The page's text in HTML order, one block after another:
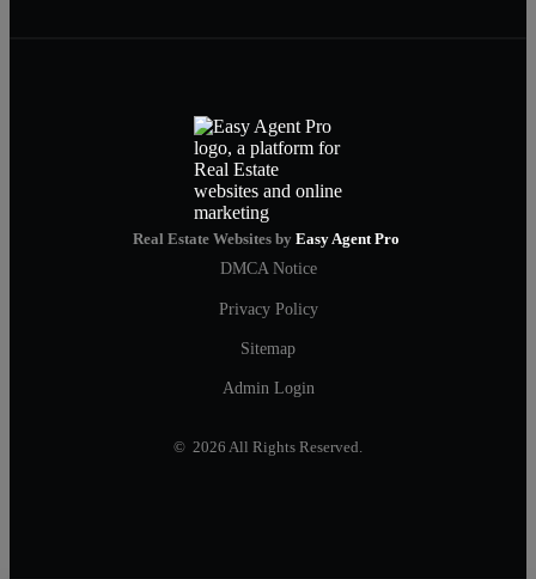
Real Estate Websites by Easy Agent Pro
DMCA Notice
Privacy Policy
Sitemap
Admin Login
© 2026 All Rights Reserved.